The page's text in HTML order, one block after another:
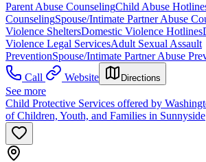
Parent Abuse CounselingChild Abuse
CounselingSpouse/Intimate Partner Abuse
Violence SheltersDomestic Violence Hotlines
Violence Legal ServicesAdult Sexual Assault
PreventionSpouse/Intimate Partner Abuse
Call
Website Directions
See more
Child Protective Services offered by
of Children, Youth, and Families in Sunnyside